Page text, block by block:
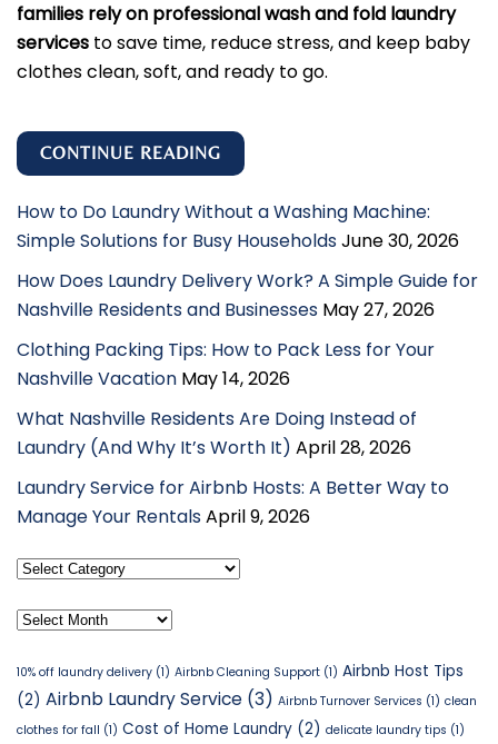
families rely on professional wash and fold laundry
services to save time, reduce stress, and keep baby
clothes clean, soft, and ready to go.
CONTINUE READING
How to Do Laundry Without a Washing Machine:
Simple Solutions for Busy HouseholdsJune 30, 2026
How Does Laundry Delivery Work? A Simple Guide for
Nashville Residents and Businesses May 27, 2026
Clothing Packing Tips: How to Pack Less for Your
Nashville Vacation May 14, 2026
What Nashville Residents Are Doing Instead of
Laundry (And Why It’s Worth It) April 28, 2026
Laundry Service for Airbnb Hosts: A Better Way to
Manage Your RentalsApril 9, 2026
Select
Archives
10% off laundry delivery (1) Airbnb Cleaning Support (1) Airbnb Host Tips
(2) Airbnb Laundry Service (3) Airbnb Turnover Services (1) clean
clothes for fall (1) Cost of Home Laundry (2) delicate laundry tips (1)